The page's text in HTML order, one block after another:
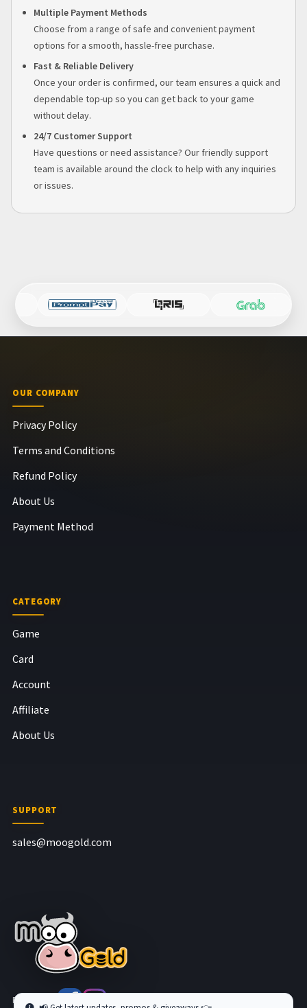
Multiple Payment Methods
Choose from a range of safe and convenient payment
options for a smooth, hassle-free purchase.
Fast & Reliable Delivery
Once your order is confirmed, our team ensures a quick and
dependable top-up so you can get back to your game
without delay.
24/7 Customer Support
Have questions or need assistance? Our friendly support
team is available around the clock to help with any inquiries
or issues.
OUR COMPANY
Privacy Policy
Terms and Conditions
Refund Policy
About Us
Payment Method
CATEGORY
Game
Card
Account
Affiliate
About Us
SUPPORT
sales@moogold.com
Follow us at